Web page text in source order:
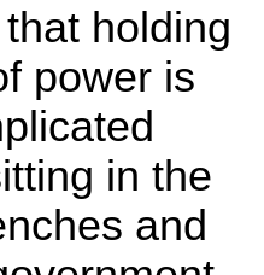
holding
power is
in the
and